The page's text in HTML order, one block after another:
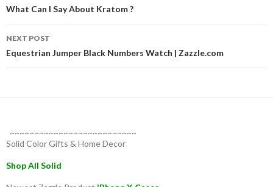
navigation
What Can I Say About Kratom ?
NEXT POST
Equestrian Jumper Black Numbers Watch | Zazzle.com
~~~~~~~~~~~~~~~~~~~~~~~~~~
Solid Color Gifts & Home Decor
Shop All Solid